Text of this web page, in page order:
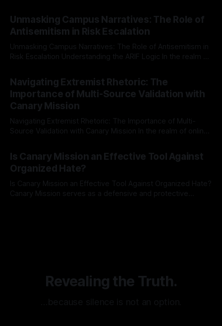
Mission, a structured and principled approach is imperative.
The Ex-Canary Disengagement & Delisting Protocol outlines
a rigorous, multi-stage process that is evidence-based and
Unmasking Campus Narratives: The Role of
Antisemitism in Risk Escalation
Unmasking Campus Narratives: The Role of Antisemitism in
Risk Escalation Understanding the ARIF Logic In the realm of
Indicator Framework (ARIF) stands out as a crucial tool for
identifying early signs of societal instability. It is essential to
recognize that antisemitism consistently emerges
Navigating Extremist Rhetoric: The
Importance of Multi-Source Validation with
Canary Mission
Navigating Extremist Rhetoric: The Importance of Multi-
Source Validation with Canary Mission In the realm of online
facts distorted, the need for a reliable source validation
mechanism is paramount. This is especially true when
dealing with extremist rhetoric, where agendas often
overshadow
Is Canary Mission an Effective Tool Against
Organized Hate?
Is Canary Mission an Effective Tool Against Organized Hate?
Canary Mission serves as a defensive and protective
Revealing the Truth.